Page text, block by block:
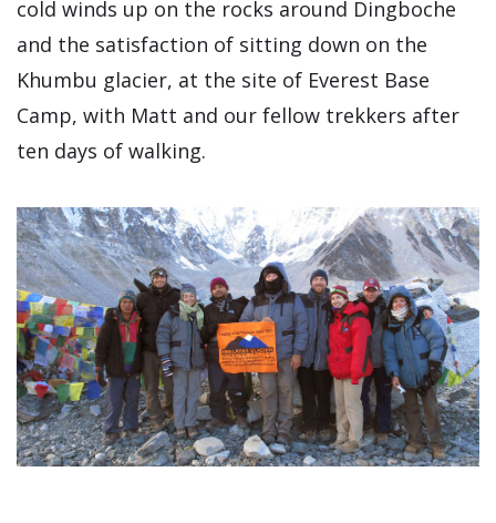
cold winds up on the rocks around Dingboche
and the satisfaction of sitting down on the
Khumbu glacier, at the site of Everest Base
Camp, with Matt and our fellow trekkers after
ten days of walking.